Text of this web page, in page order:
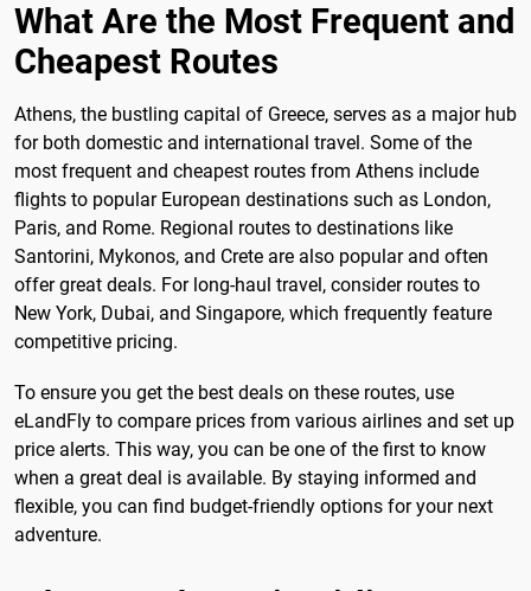
What Are the Most Frequent and
Cheapest Routes
Athens, the bustling capital of Greece, serves as a major hub
for both domestic and international travel. Some of the
most frequent and cheapest routes from Athens include
flights to popular European destinations such as London,
Paris, and Rome. Regional routes to destinations like
Santorini, Mykonos, and Crete are also popular and often
offer great deals. For long-haul travel, consider routes to
New York, Dubai, and Singapore, which frequently feature
competitive pricing.
To ensure you get the best deals on these routes, use
eLandFly to compare prices from various airlines and set up
price alerts. This way, you can be one of the first to know
when a great deal is available. By staying informed and
flexible, you can find budget-friendly options for your next
adventure.